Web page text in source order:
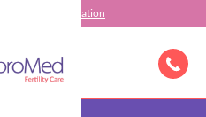
19) Information